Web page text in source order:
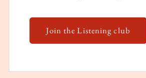
Join the Listening club